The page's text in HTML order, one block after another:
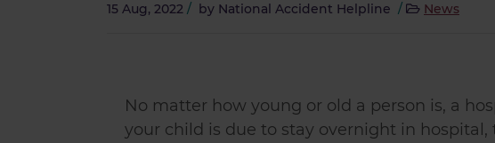
15 Aug, 2022 / by National Accident Helpline / News
No matter how young or old a person is, a
your child is due to stay overnight in